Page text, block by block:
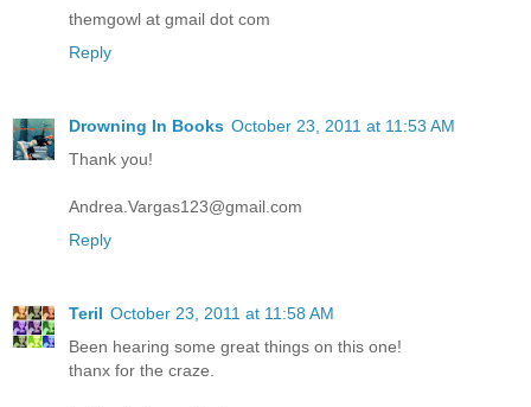
themgowl at gmail dot com
Reply
Drowning In Books October 23, 2011 at 11:53 AM
Thank you!
Andrea.Vargas123@gmail.com
Reply
Teril October 23, 2011 at 11:58 AM
Been hearing some great things on this one!
thanx for the craze.